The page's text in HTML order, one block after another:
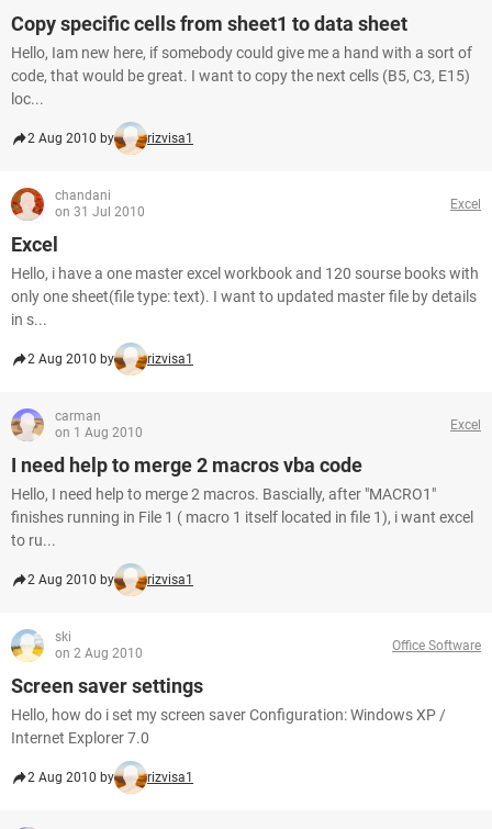
Copy specific cells from sheet1 to data sheet
Hello, Iam new here, if somebody could give me a hand with a sort of
code, that would be great. I want to copy the next cells (B5, C3, E15)
loc...
2 Aug 2010 by rizvisa1
chandani
on 31 Jul 2010
Excel
Excel
Hello, i have a one master excel workbook and 120 sourse books with
only one sheet(file type: text). I want to updated master file by details
in s...
2 Aug 2010 by rizvisa1
carman
on 1 Aug 2010
Excel
I need help to merge 2 macros vba code
Hello, I need help to merge 2 macros. Bascially, after "MACRO1"
finishes running in File 1 ( macro 1 itself located in file 1), i want excel
to ru...
2 Aug 2010 by rizvisa1
ski
on 2 Aug 2010
Office Software
Screen saver settings
Hello, how do i set my screen saver Configuration: Windows XP /
Internet Explorer 7.0
2 Aug 2010 by rizvisa1